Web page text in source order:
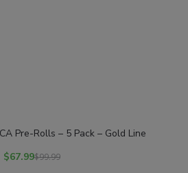
Pre-Rolls – 5 Pack – Gold Line
$67.99$99.99